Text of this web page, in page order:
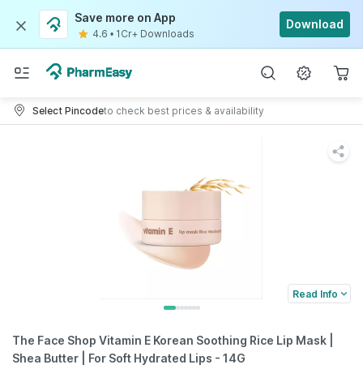
Save more on App
4.6 • 1Cr+ Downloads
Download
Select Pincodeto check best prices & availability
Read Info
The Face Shop Vitamin E Korean Soothing Rice Lip Mask |
Shea Butter | For Soft Hydrated Lips - 14G